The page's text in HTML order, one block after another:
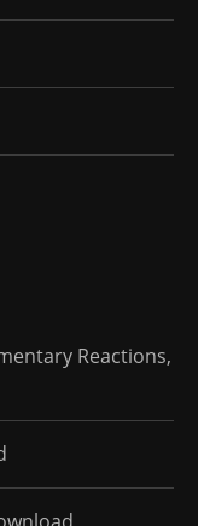
Reactions,